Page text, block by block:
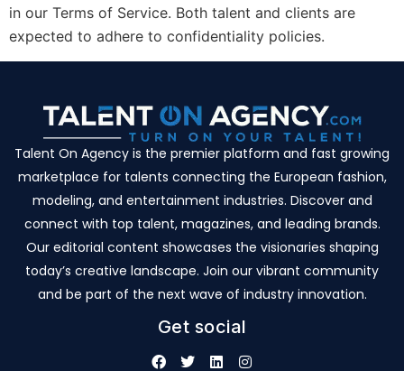
in our Terms of Service. Both talent and clients are
expected to adhere to confidentiality policies.
Talent On Agency is the premier platform and fast growing
marketplace for talents connecting the European fashion,
modeling, and entertainment industries. Discover and
connect with top talent, magazines, and leading brands.
Our editorial content showcases the visionaries shaping
today’s creative landscape. Join our vibrant community
and be part of the next wave of industry innovation.
Get social